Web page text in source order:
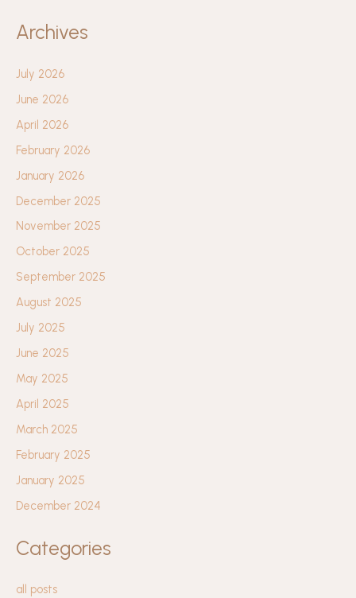
Archives
July 2026
June 2026
April 2026
February 2026
January 2026
December 2025
November 2025
October 2025
September 2025
August 2025
July 2025
June 2025
May 2025
April 2025
March 2025
February 2025
January 2025
December 2024
Categories
all posts